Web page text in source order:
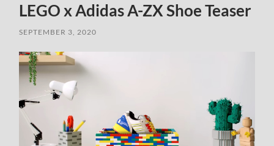
LEGO x Adidas A-ZX Shoe Teaser
SEPTEMBER 3, 2020